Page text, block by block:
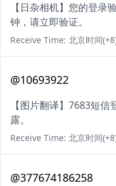
【日杂相机】您的登录
钟，请立即验证。
Receive Time: 北京时间
@10693922
【图片翻译】7683短
露。
Receive Time: 北京时间
@377674186258